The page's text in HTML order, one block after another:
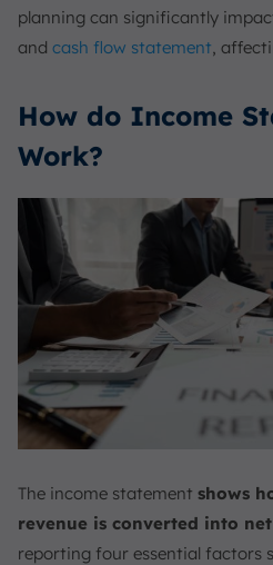
planning can significantly
and cash flow statement,
How do Income
Work?
The income statement shows
revenue is converted into
reporting four essential factors